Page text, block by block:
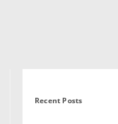
Recent Posts